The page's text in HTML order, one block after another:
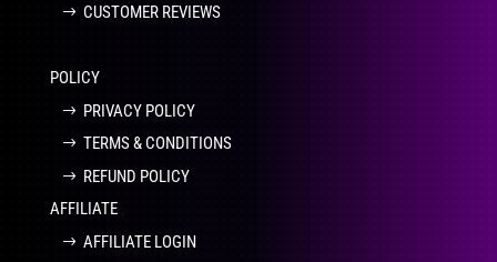
CUSTOMER REVIEWS
POLICY
PRIVACY POLICY
TERMS & CONDITIONS
REFUND POLICY
AFFILIATE
AFFILIATE LOGIN